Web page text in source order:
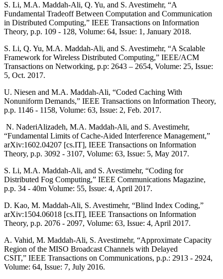
S. Li, M.A. Maddah-Ali, Q. Yu, and S. Avestimehr, “A
Fundamental Tradeoff Between Computation and Communication
in Distributed Computing,” IEEE Transactions on Information
Theory, p.p. 109 - 128, Volume: 64, Issue: 1, January 2018.
S. Li, Q. Yu, M.A. Maddah-Ali, and S. Avestimehr, “A Scalable
Framework for Wireless Distributed Computing,” IEEE/ACM
Transactions on Networking, p.p: 2643 – 2654, Volume: 25, Issue:
5, Oct. 2017.
U. Niesen and M.A. Maddah-Ali, “Coded Caching With
Nonuniform Demands,” IEEE Transactions on Information Theory,
p.p. 1146 - 1158, Volume: 63, Issue: 2, Feb. 2017.
N. NaderiAlizadeh, M.A. Maddah-Ali, and S. Avestimehr,
“Fundamental Limits of Cache-Aided Interference Management,”
arXiv:1602.04207 [cs.IT], IEEE Transactions on Information
Theory, p.p. 3092 - 3107, Volume: 63, Issue: 5, May 2017.
S. Li, M.A. Maddah-Ali, and S. Avestimehr, “Coding for
Distributed Fog Computing,” IEEE Communications Magazine,
p.p. 34 - 40m Volume: 55, Issue: 4, April 2017.
D. Kao, M. Maddah-Ali, S. Avestimehr, “Blind Index Coding,”
arXiv:1504.06018 [cs.IT], IEEE Transactions on Information
Theory, p.p. 2076 - 2097, Volume: 63, Issue: 4, April 2017.
A. Vahid, M. Maddah-Ali, S. Avestimehr, “Approximate Capacity
Region of the MISO Broadcast Channels with Delayed
CSIT,” IEEE Transactions on Communications, p.p.: 2913 - 2924,
Volume: 64, Issue: 7, July 2016.